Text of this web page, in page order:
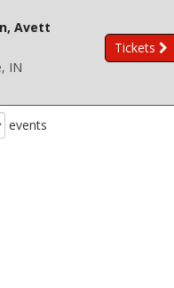
Avett
IN
Tickets
events